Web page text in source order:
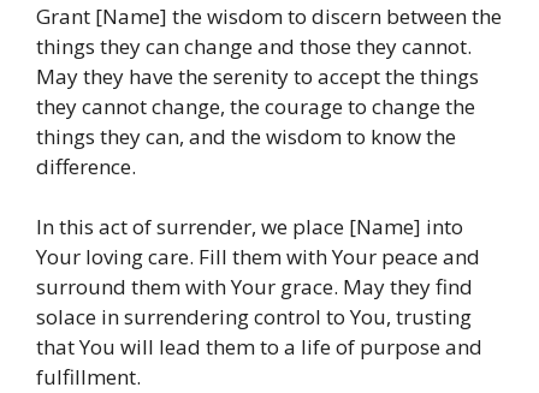
Grant [Name] the wisdom to discern between the
things they can change and those they cannot.
May they have the serenity to accept the things
they cannot change, the courage to change the
things they can, and the wisdom to know the
difference.
In this act of surrender, we place [Name] into
Your loving care. Fill them with Your peace and
surround them with Your grace. May they find
solace in surrendering control to You, trusting
that You will lead them to a life of purpose and
fulfillment.